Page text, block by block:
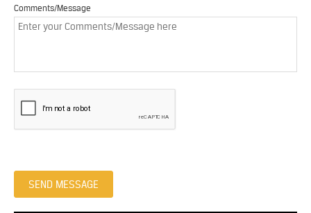
Comments/Message
SEND MESSAGE